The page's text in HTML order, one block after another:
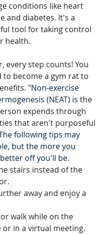
conditions like heart
and diabetes. It's a
tool for taking control
health.
every step counts! You
to become a gym rat to
"Non-exercise
(NEAT) is the
expends through
that aren't purposeful
following tips may
but the more you
off you'll be.
stairs instead of the
away and enjoy a
walk while on the
or in a virtual meeting.